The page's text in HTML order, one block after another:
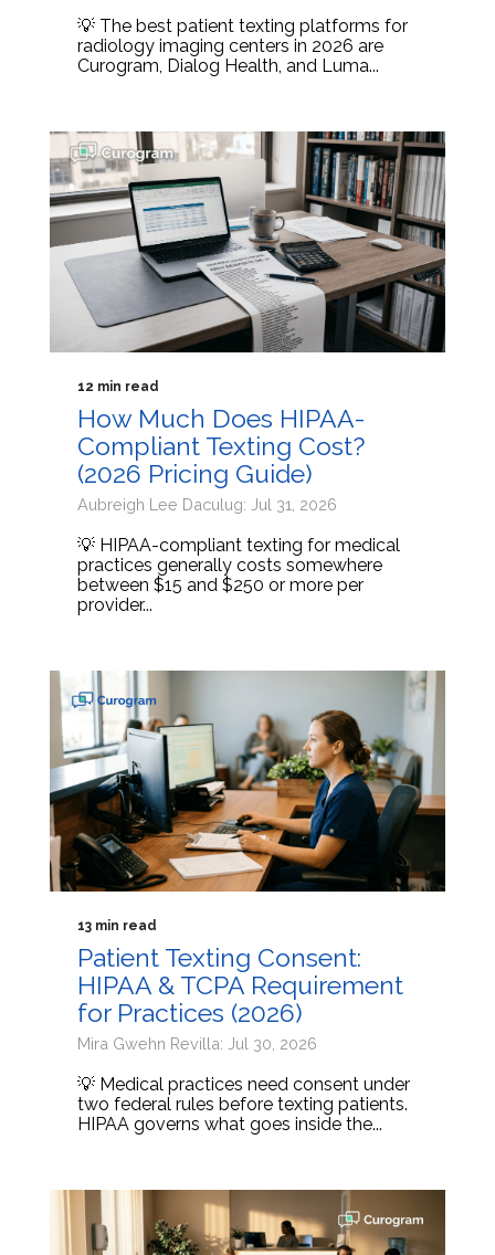
💡 The best patient texting platforms for
radiology imaging centers in 2026 are
Curogram, Dialog Health, and Luma...
12 min read
How Much Does HIPAA-
Compliant Texting Cost?
(2026 Pricing Guide)
Aubreigh Lee Daculug: Jul 31, 2026
💡 HIPAA-compliant texting for medical
practices generally costs somewhere
between $15 and $250 or more per
provider...
13 min read
Patient Texting Consent:
HIPAA & TCPA Requirement
for Practices (2026)
Mira Gwehn Revilla: Jul 30, 2026
💡 Medical practices need consent under
two federal rules before texting patients.
HIPAA governs what goes inside the...